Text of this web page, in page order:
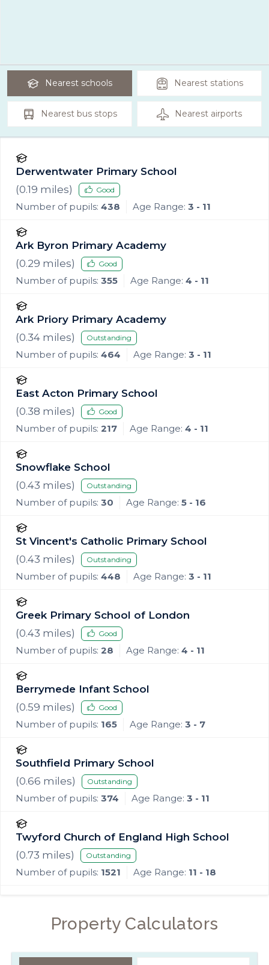
Nearest schools Nearest stations
Nearest bus stops Nearest airports
Derwentwater Primary School
(0.19 miles) Good
Number of pupils: 438 Age Range: 3 - 11
Ark Byron Primary Academy
(0.29 miles) Good
Number of pupils: 355 Age Range: 4 - 11
Ark Priory Primary Academy
(0.34 miles) Outstanding
Number of pupils: 464 Age Range: 3 - 11
East Acton Primary School
(0.38 miles) Good
Number of pupils: 217 Age Range: 4 - 11
Snowflake School
(0.43 miles) Outstanding
Number of pupils: 30 Age Range: 5 - 16
St Vincent's Catholic Primary School
(0.43 miles) Outstanding
Number of pupils: 448 Age Range: 3 - 11
Greek Primary School of London
(0.43 miles) Good
Number of pupils: 28 Age Range: 4 - 11
Berrymede Infant School
(0.59 miles) Good
Number of pupils: 165 Age Range: 3 - 7
Southfield Primary School
(0.66 miles) Outstanding
Number of pupils: 374 Age Range: 3 - 11
Twyford Church of England High School
(0.73 miles) Outstanding
Number of pupils: 1521 Age Range: 11 - 18
Property Calculators